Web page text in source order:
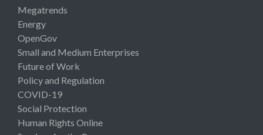
Megatrends
Energy
OpenGov
Small and Medium Enterprises
Future of Work
Policy and Regulation
COVID-19
Social Protection
Human Rights Online